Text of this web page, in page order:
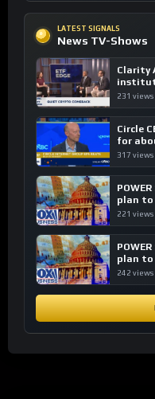
LATEST SIGNALS
News TV-Shows
Clarity
231 views
Circle
for
317 views
plan to
221 views
plan to
242 views